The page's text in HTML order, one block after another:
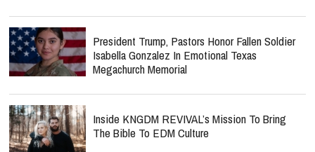
President Trump, Pastors Honor Fallen Soldier
Isabella Gonzalez In Emotional Texas
Megachurch Memorial
Inside KNGDM REVIVAL’s Mission To Bring
The Bible To EDM Culture